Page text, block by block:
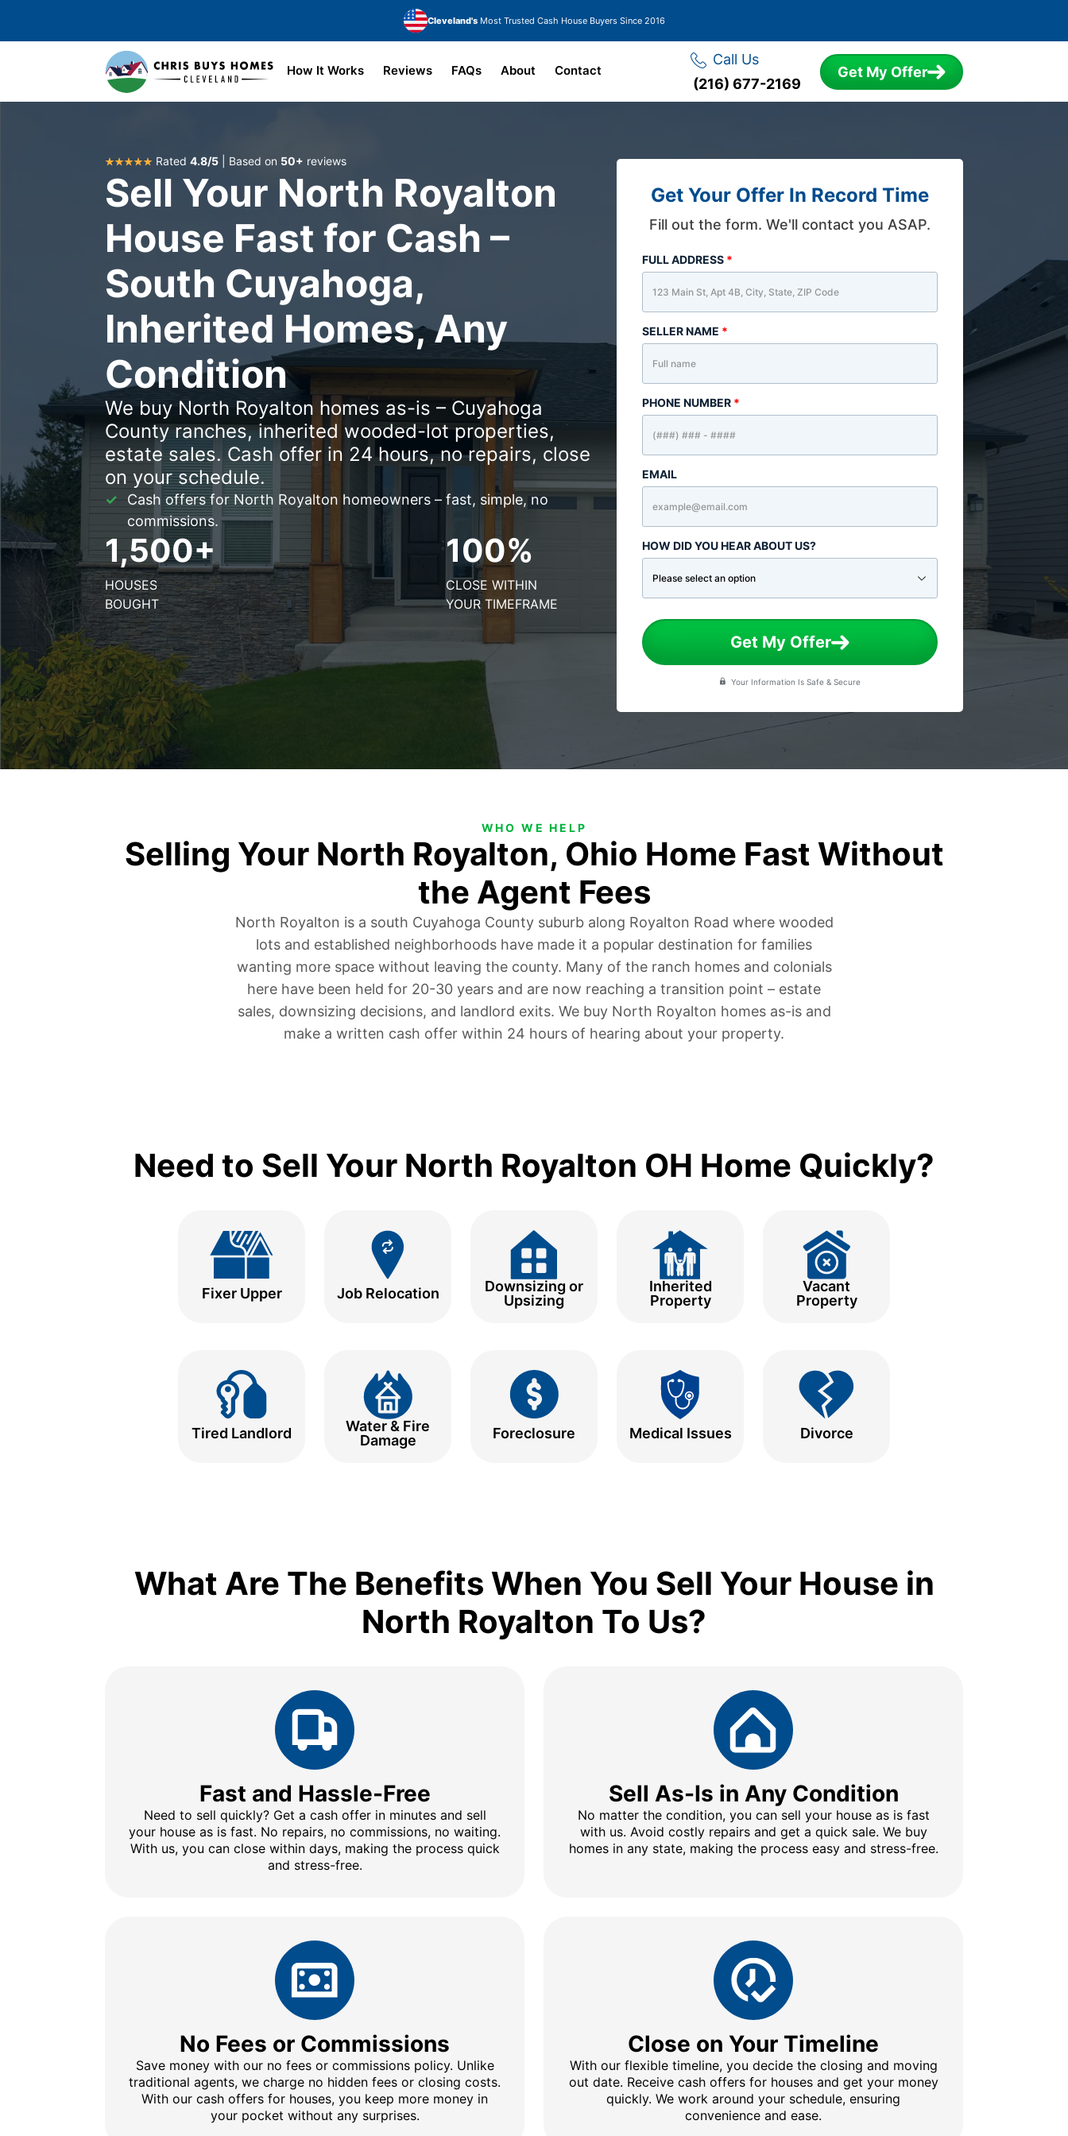
Cleveland'sMost Trusted Cash House Buyers Since 2016
How It Works Reviews FAQs About Contact
Call Us
(216) 677-2169
Get My Offer
Rated 4.8/5 | Based on 50+ reviews
Sell Your North Royalton
House Fast for Cash –
South Cuyahoga,
Inherited Homes, Any
Condition
Get Your Offer In Record Time
Fill out the form. We'll contact you ASAP.
FULL ADDRESS *
SELLER NAME *
PHONE NUMBER *
EMAIL
HOW DID YOU HEAR ABOUT US?
Get My Offer
Your Information Is Safe & Secure
We buy North Royalton homes as-is – Cuyahoga
County ranches, inherited wooded-lot properties,
estate sales. Cash offer in 24 hours, no repairs, close
on your schedule.
Cash offers for North Royalton homeowners – fast, simple, no
commissions.
1,500+
HOUSES
BOUGHT
100%
CLOSE WITHIN
YOUR TIMEFRAME
WHO WE HELP
Selling Your North Royalton, Ohio Home Fast Without
the Agent Fees
North Royalton is a south Cuyahoga County suburb along Royalton Road where wooded
lots and established neighborhoods have made it a popular destination for families
wanting more space without leaving the county. Many of the ranch homes and colonials
here have been held for 20-30 years and are now reaching a transition point – estate
sales, downsizing decisions, and landlord exits. We buy North Royalton homes as-is and
make a written cash offer within 24 hours of hearing about your property.
Need to Sell Your North Royalton OH Home Quickly?
Fixer Upper Job Relocation
Downsizing or
Upsizing
Inherited
Property
Vacant
Property
Tired Landlord
Water & Fire
Damage
Foreclosure Medical Issues Divorce
What Are The Benefits When You Sell Your House in
North Royalton To Us?
Fast and Hassle-Free
Need to sell quickly? Get a cash offer in minutes and sell
your house as is fast. No repairs, no commissions, no waiting.
With us, you can close within days, making the process quick
and stress-free.
Sell As-Is in Any Condition
No matter the condition, you can sell your house as is fast
with us. Avoid costly repairs and get a quick sale. We buy
homes in any state, making the process easy and stress-free.
No Fees or Commissions
Save money with our no fees or commissions policy. Unlike
traditional agents, we charge no hidden fees or closing costs.
With our cash offers for houses, you keep more money in
your pocket without any surprises.
Close on Your Timeline
With our flexible timeline, you decide the closing and moving
out date. Receive cash offers for houses and get your money
quickly. We work around your schedule, ensuring
convenience and ease.